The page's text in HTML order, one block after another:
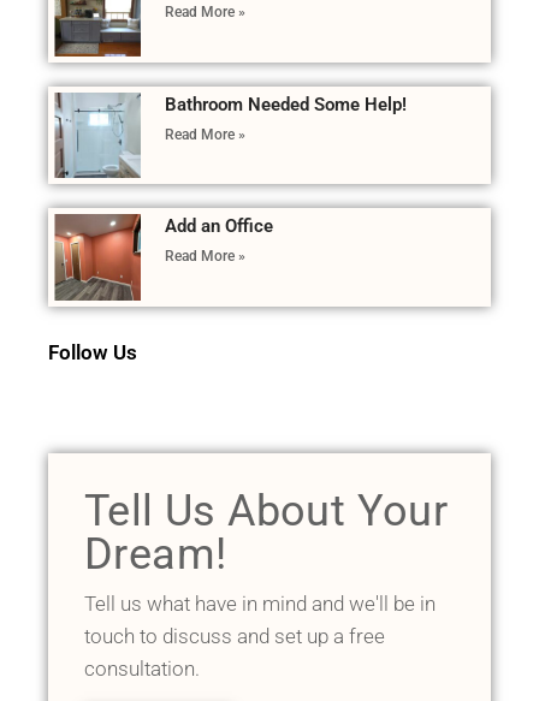
Read More »
Bathroom Needed Some Help!
Read More »
Add an Office
Read More »
Follow Us
Tell Us About Your
Dream!
Tell us what have in mind and we'll be in
touch to discuss and set up a free
consultation.